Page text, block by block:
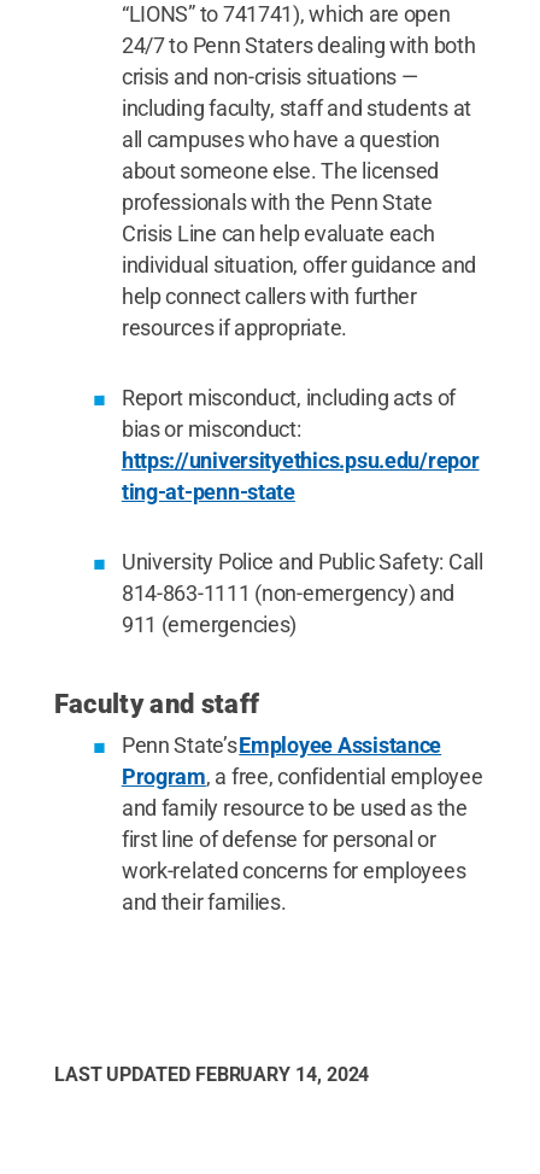
“LIONS” to 741741), which are open
24/7 to Penn Staters dealing with both
crisis and non-crisis situations —
including faculty, staff and students at
all campuses who have a question
about someone else. The licensed
professionals with the Penn State
Crisis Line can help evaluate each
individual situation, offer guidance and
help connect callers with further
resources if appropriate.
Report misconduct, including acts of
bias or misconduct:
https://universityethics.psu.edu/repor
ting-at-penn-state
University Police and Public Safety: Call
814-863-1111 (non-emergency) and
911 (emergencies)
Faculty and staff
Penn State’sEmployee Assistance
Program, a free, confidential employee
and family resource to be used as the
first line of defense for personal or
work-related concerns for employees
and their families.
LAST UPDATED FEBRUARY 14, 2024